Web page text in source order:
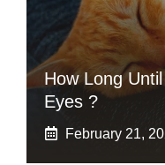
How Long
Eyes ?
February 21,